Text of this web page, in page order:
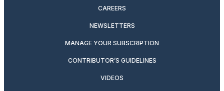
CAREERS
NEWSLETTERS
MANAGE YOUR SUBSCRIPTION
CONTRIBUTOR’S GUIDELINES
VIDEOS